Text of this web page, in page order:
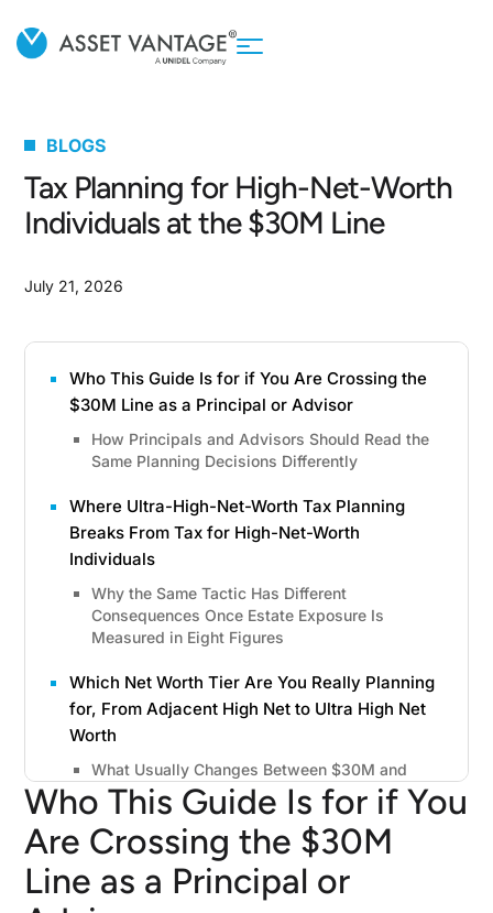
July 21, 2026
BLOGS
Tax Planning for High-Net-Worth
Individuals at the $30M Line
Who This Guide Is for if You Are Crossing the
$30M Line as a Principal or Advisor
How Principals and Advisors Should Read the
Same Planning Decisions Differently
Where Ultra-High-Net-Worth Tax Planning
Breaks From Tax for High-Net-Worth
Individuals
Why the Same Tactic Has Different
Consequences Once Estate Exposure Is
Measured in Eight Figures
Which Net Worth Tier Are You Really Planning
for, From Adjacent High Net to Ultra High Net
Worth
What Usually Changes Between $30M and
$100M+
Why Delay Gets Expensive After a Liquidity
Event, Concentrated Position, or Aging Estate
Plan
Who This Guide Is for if You
Are Crossing the $30M
Line as a Principal or